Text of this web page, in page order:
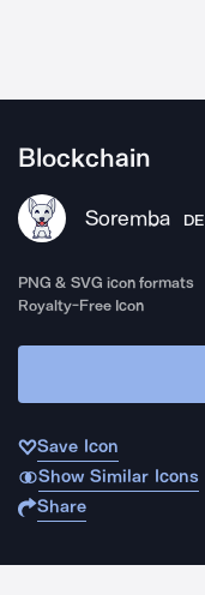
Blockchain
Soremba DE
PNG & SVG icon formats
Royalty-Free Icon
Save Icon
Show Similar Icons
Share